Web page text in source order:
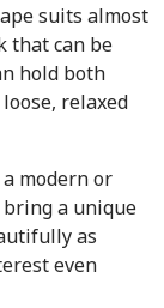
suits almost
that can be
hold both
relaxed
a modern or
a unique
as
even